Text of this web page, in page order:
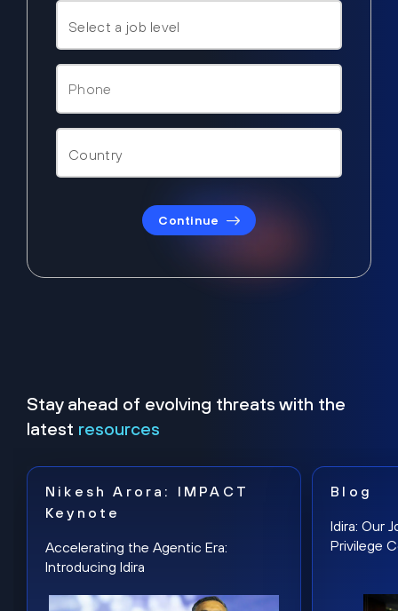
Continue
Stay ahead of evolving threats with the
latest resources
Nikesh Arora: IMPACT
Keynote
Accelerating the Agentic Era:
Introducing Idira
Blog
Idira: Our
Privilege